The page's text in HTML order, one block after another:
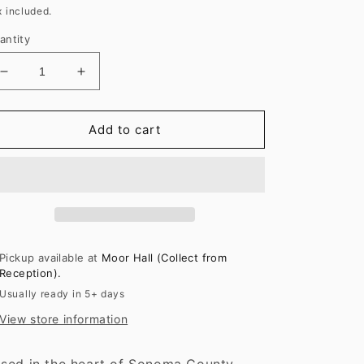
included.
Decrease
quantity
for
‘Les
Increase
quantity
for
Kistler
‘Les
Add to cart
Pickup available at Moor Hall (Collect from
Reception).
Usually ready in 5+ days
View store information